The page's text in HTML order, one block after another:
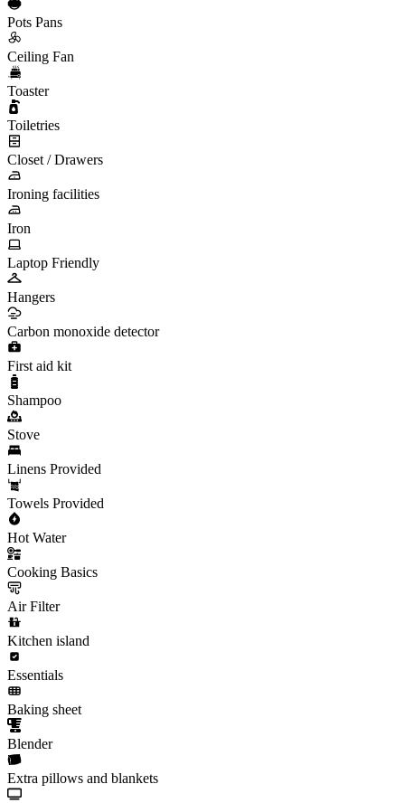
Pots Pans
Ceiling Fan
Toaster
Toiletries
Closet / Drawers
Ironing facilities
Iron
Laptop Friendly
Hangers
Carbon monoxide detector
First aid kit
Shampoo
Stove
Linens Provided
Towels Provided
Hot Water
Cooking Basics
Air Filter
Kitchen island
Essentials
Baking sheet
Blender
Extra pillows and blankets